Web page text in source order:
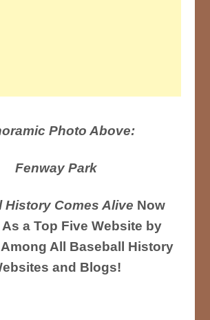
Photo Above:
Fenway Park
History Comes Alive Now
a Top Five Website by
All Baseball History
and Blogs!